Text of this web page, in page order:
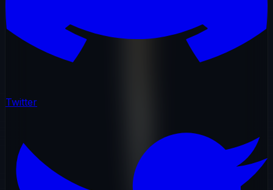
Twitter